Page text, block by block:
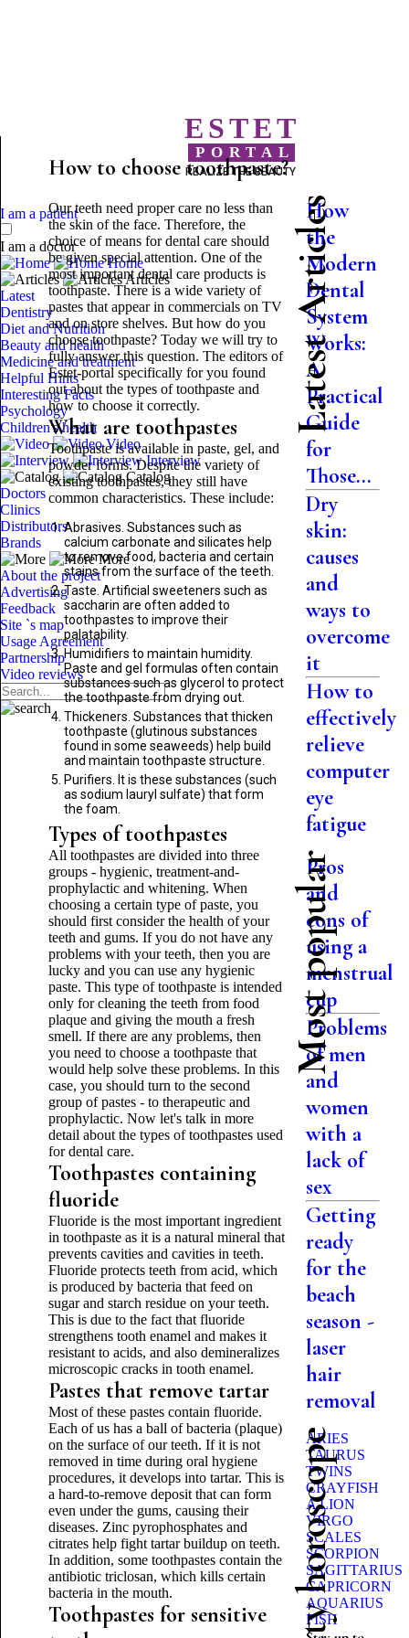
ESTET
PORTAL
REALIZE THE BEAUTY
I am a patient
I am a doctor
Home
Articles
Latest
Dentistry
Diet and Nutrition
Beauty and health
Medicine and treatment
Helpful Hints
Interesting Facts
Psychology
Children's health
Video
Interview
Catalog
Doctors
Clinics
Distributors
Brands
More
About the project
Advertising
Feedback
Site `s map
Usage Agreement
Partnership
Video reviews
How to choose toothpaste?
Our teeth need proper care no less than
the skin of the face. Therefore, the
choice of means for dental care should
be given special attention. One of the
most important dental care products is
toothpaste. There is a wide variety of
pastes that appear in commercials on TV
and on store shelves. But how do you
choose toothpaste? Today we will try to
fully answer this question. The editors of
Estet-portal specifically for you found
out about the types of toothpaste and
how to choose it correctly.
What are toothpastes
Toothpaste is available in paste, gel, and
powder forms. Despite the variety of
existing toothpastes, they still have
common characteristics. These include:
Abrasives. Substances such as
calcium carbonate and silicates help
to remove food, bacteria and certain
stains from the surface of the teeth.
Taste. Artificial sweeteners such as
saccharin are often added to
toothpastes to improve their
palatability.
Humidifiers to maintain humidity.
Paste and gel formulas often contain
substances such as glycerol to protect
the toothpaste from drying out.
Thickeners. Substances that thicken
toothpaste (glutinous substances
found in some seaweeds) help build
and maintain toothpaste structure.
Purifiers. It is these substances (such
as sodium lauryl sulfate) that form
the foam.
Types of toothpastes
All toothpastes are divided into three
groups - hygienic, treatment-and-
prophylactic and whitening. When
choosing a certain type of paste, you
should first consider the health of your
teeth and gums. If you do not have any
problems with your teeth, then you are
lucky and you can use any hygienic
paste. This type of toothpaste is intended
only for cleaning the teeth from food
plaque and giving the mouth a fresh
smell. If there are any problems, then
you need to choose a toothpaste that
would help solve these problems. In this
case, you should turn to the second
group of pastes - to therapeutic and
prophylactic. Now let's talk in more
detail about the types of toothpastes used
for dental care.
Toothpastes containing
fluoride
Fluoride is the most important ingredient
in toothpaste as it is a natural mineral that
prevents cavities and cavities in teeth.
Fluoride protects teeth from acid, which
is produced by bacteria that feed on
sugar and starch residue on your teeth.
This is due to the fact that fluoride
strengthens tooth enamel and makes it
resistant to acids, and also demineralizes
microscopic cracks in tooth enamel.
Pastes that remove tartar
Most of these pastes contain fluoride.
Each of us has a ball of bacteria (plaque)
on the surface of our teeth. If it is not
removed in time during oral hygiene
procedures, it develops into tartar. This is
a hard-to-remove deposit that can form
even under the gums, causing their
diseases. Zinc pyrophosphates and
citrates help fight tartar buildup on teeth.
In addition, some toothpastes contain the
antibiotic triclosan, which kills certain
bacteria in the mouth.
Toothpastes for sensitive
Latest Articles
How
the
Modern
Dental
System
Works:
A
Practical
Guide
for
Those...
Dry
skin:
causes
and
ways to
overcome
it
How to
effectively
relieve
computer
eye
fatigue
Most popular
Pros
and
cons of
using a
menstrual
cup
Problems
of men
and
women
with a
lack of
sex
Getting
ready
for the
beach
season -
laser
hair
removal
Beauty horoscope
ARIES
TAURUS
TWINS
CRAYFISH
A LION
VIRGO
SCALES
SCORPION
SAGITTARIUS
CAPRICORN
AQUARIUS
FISH